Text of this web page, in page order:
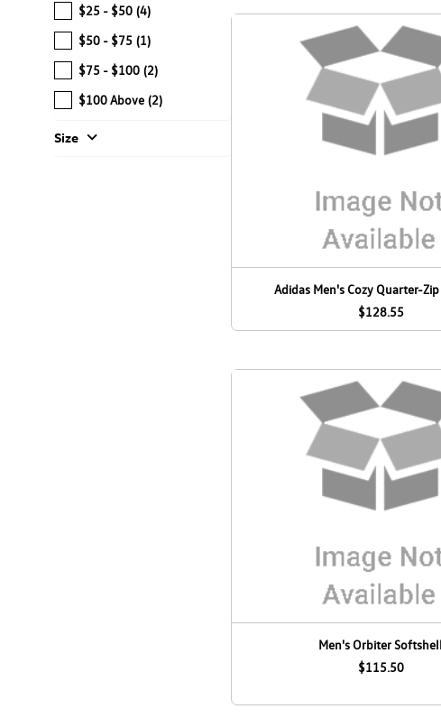
$25 - $50 (4)
$50 - $75 (1)
$75 - $100 (2)
$100 Above (2)
Size expand_more
Adidas Men's Cozy Quarter-
$128.55
Men's Orbiter Softshell
$115.50